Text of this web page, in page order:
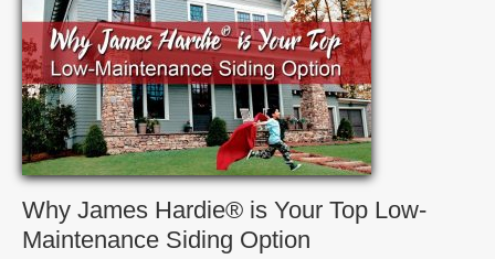
Why James Hardie® is Your Top Low-
Maintenance Siding Option